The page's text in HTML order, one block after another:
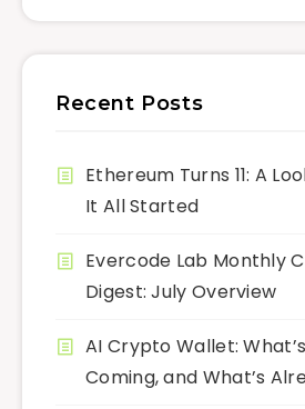
Recent Posts
Ethereum Turns 11: A
It All Started
Evercode Lab Monthly
Digest: July Overview
AI Crypto Wallet:
Coming, and What’s